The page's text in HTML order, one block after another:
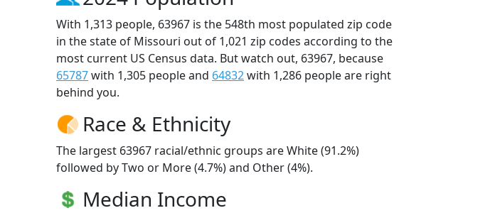
With 1,313 people, 63967 is the 548th most populated zip code
in the state of Missouri out of 1,021 zip codes according to the
most current US Census data. But watch out, 63967, because
65787with 1,305 people and 64832with 1,286 people are right
behind you.
Race & Ethnicity
The largest 63967 racial/ethnic groups are White (91.2%)
followed by Two or More (4.7%) and Other (4%).
Median Income